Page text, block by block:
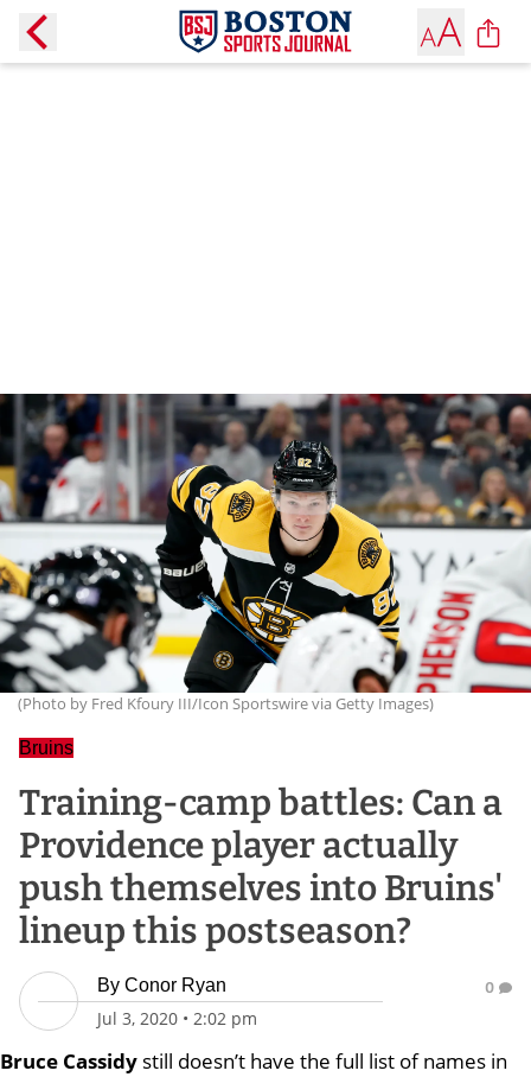
(Photo by Fred Kfoury III/Icon Sportswire via Getty Images)
Bruins
Training-camp battles: Can a
Providence player actually
push themselves into Bruins'
lineup this postseason?
By Conor Ryan
Jul 3, 2020 • 2:02 pm
0
Bruce Cassidy still doesn’t have the full list of names in